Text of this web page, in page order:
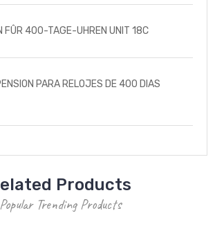
FÛR 400-TAGE-UHREN UNIT 18C
PARA RELOJES DE 400 DIAS
Products
Popular Trending Products